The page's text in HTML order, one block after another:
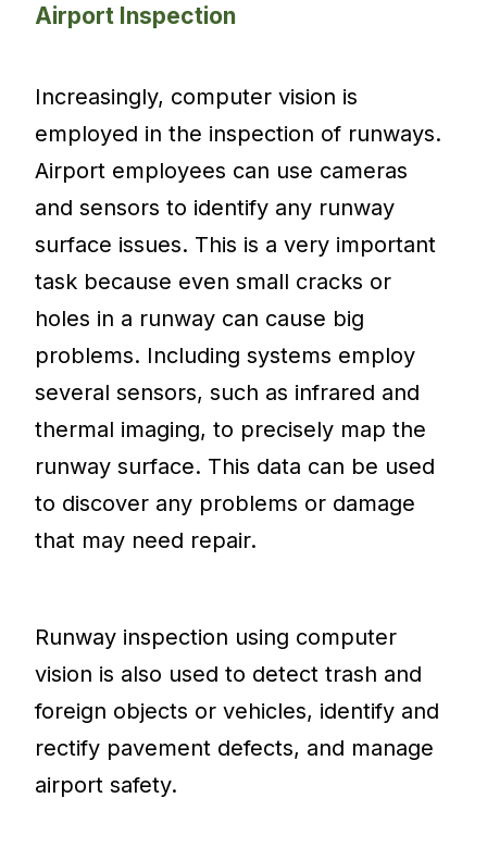
Airport Inspection
Increasingly, computer vision is
employed in the inspection of runways.
Airport employees can use cameras
and sensors to identify any runway
surface issues. This is a very important
task because even small cracks or
holes in a runway can cause big
problems. Including systems employ
several sensors, such as infrared and
thermal imaging, to precisely map the
runway surface. This data can be used
to discover any problems or damage
that may need repair.
Runway inspection using computer
vision is also used to detect trash and
foreign objects or vehicles, identify and
rectify pavement defects, and manage
airport safety.